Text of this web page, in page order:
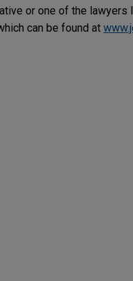
or one of the lawyers
can be found at